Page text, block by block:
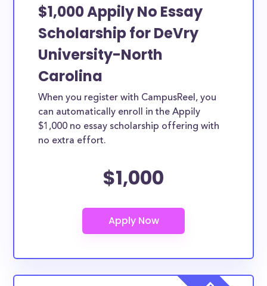
$1,000 Appily No Essay
Scholarship for DeVry
University-North
Carolina
When you register with CampusReel, you
can automatically enroll in the Appily
$1,000 no essay scholarship offering with
no extra effort.
$1,000